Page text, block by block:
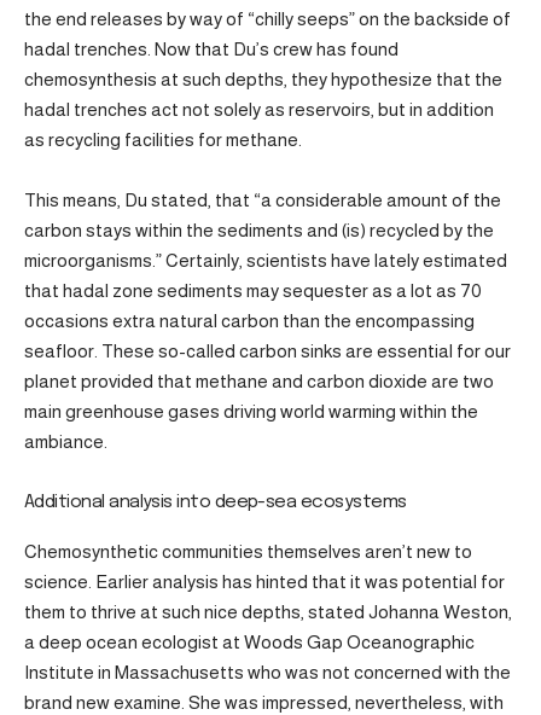
the end releases by way of “chilly seeps” on the backside of
hadal trenches. Now that Du’s crew has found
chemosynthesis at such depths, they hypothesize that the
hadal trenches act not solely as reservoirs, but in addition
as recycling facilities for methane.
This means, Du stated, that “a considerable amount of the
carbon stays within the sediments and (is) recycled by the
microorganisms.” Certainly, scientists have lately estimated
that hadal zone sediments may sequester as a lot as 70
occasions extra natural carbon than the encompassing
seafloor. These so-called carbon sinks are essential for our
planet provided that methane and carbon dioxide are two
main greenhouse gases driving world warming within the
ambiance.
Additional analysis into deep-sea ecosystems
Chemosynthetic communities themselves aren’t new to
science. Earlier analysis has hinted that it was potential for
them to thrive at such nice depths, stated Johanna Weston,
a deep ocean ecologist at Woods Gap Oceanographic
Institute in Massachusetts who was not concerned with the
brand new examine. She was impressed, nevertheless, with